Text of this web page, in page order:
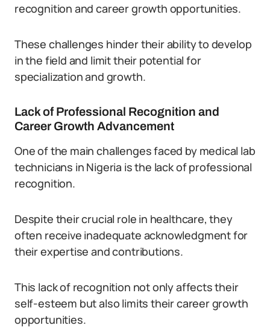
recognition and career growth opportunities.
These challenges hinder their ability to develop
in the field and limit their potential for
specialization and growth.
Lack of Professional Recognition and
Career Growth Advancement
One of the main challenges faced by medical lab
technicians in Nigeria is the lack of professional
recognition.
Despite their crucial role in healthcare, they
often receive inadequate acknowledgment for
their expertise and contributions.
This lack of recognition not only affects their
self-esteem but also limits their career growth
opportunities.